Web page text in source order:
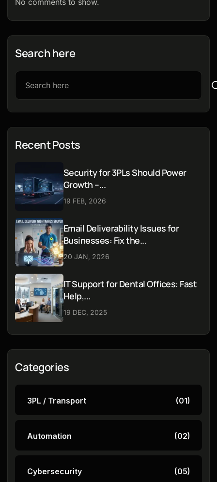
No comments to show.
Search here
Recent Posts
Security for 3PLs Should Power
Growth –...
19 FEB, 2026
Email Deliverability Issues for
Businesses: Fix the...
20 JAN, 2026
IT Support for Dental Offices: Fast
Help,...
19 DEC, 2025
Categories
3PL / Transport (01)
Automation (02)
Cybersecurity (05)